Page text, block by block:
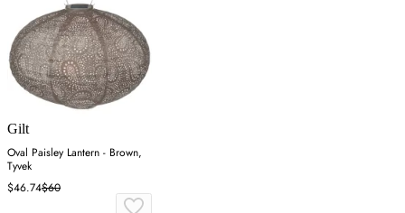
Gilt
Oval Paisley Lantern - Brown,
Tyvek
$46.74$60